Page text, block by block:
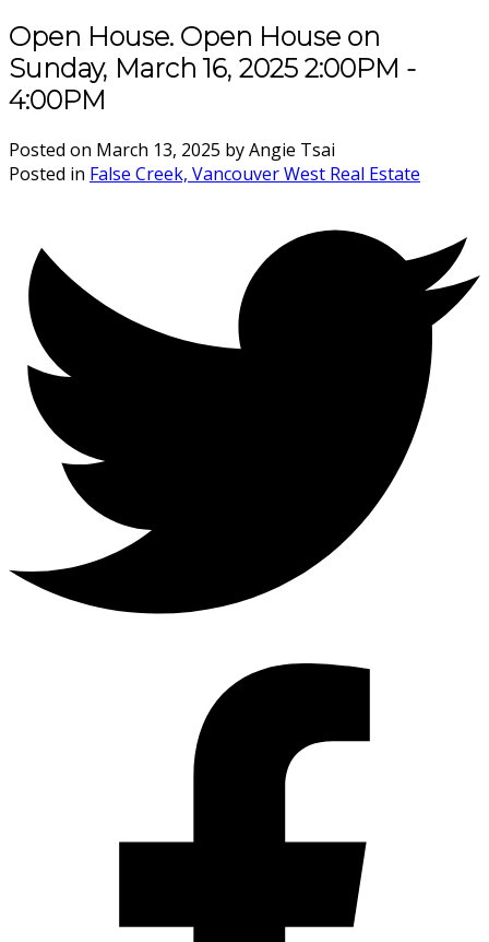
Open House. Open House on
Sunday, March 16, 2025 2:00PM -
4:00PM
Posted on March 13, 2025 byAngie Tsai
Posted in False Creek, Vancouver West Real Estate